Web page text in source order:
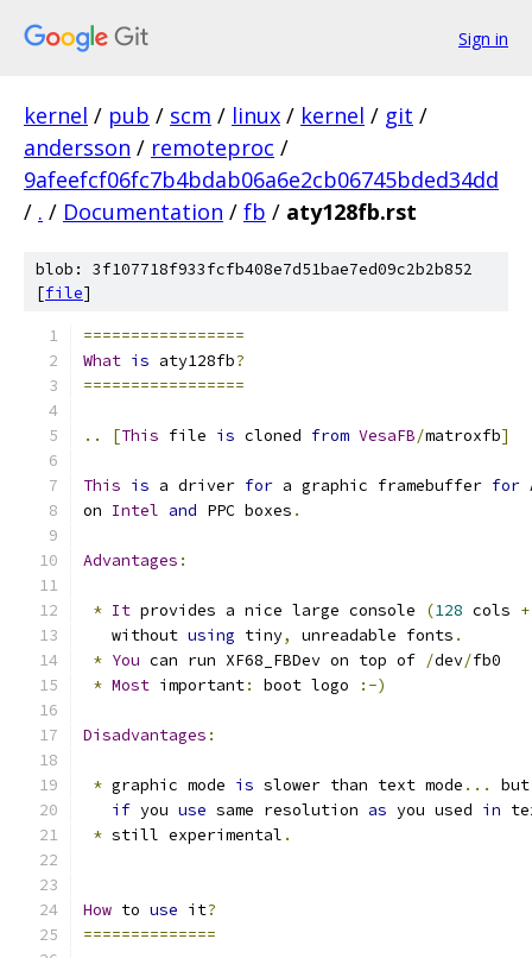
Sign in
kernel / pub / scm / linux / kernel / git /
andersson / remoteproc /
9afeefcf06fc7b4bdab06a6e2cb06745bded34dd
/ . / Documentation / fb / aty128fb.rst
blob: 3f107718f933fcfb408e7d51bae7ed09c2b2b852
[file]
=================
What is aty128fb?
=================
.. [This file is cloned from VesaFB/matroxfb]
This is a driver for a graphic framebuffer for
on Intel and PPC boxes .
Advantages :
* It provides a nice large console (128 cols +
   without
using tiny, unreadable fonts .
* You can run XF68_FBDev on top of /dev/fb0
* Most important: boot logo :-)
Disadvantages :
* graphic mode is slower than text mode ...
if you use same resolution as you used in
* still experimental .
How to use it?
==============